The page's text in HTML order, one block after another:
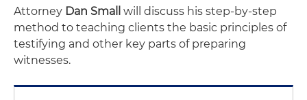
Attorney Dan Small
will discuss his step-by-step
method to teaching clients the basic principles of
testifying and other key parts of preparing
witnesses.